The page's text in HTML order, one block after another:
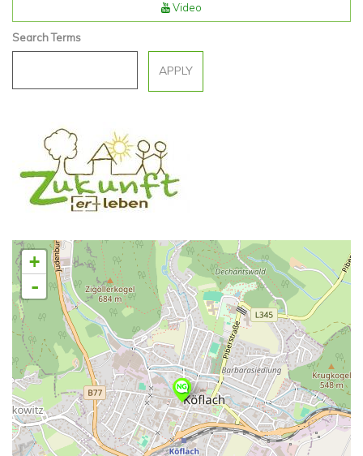
Video
Search Terms
+
-